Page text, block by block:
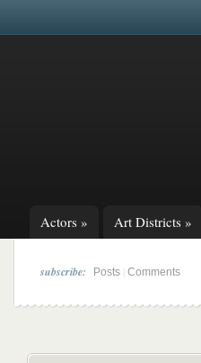
Actors » Art Districts »
subscribe: Posts Comments